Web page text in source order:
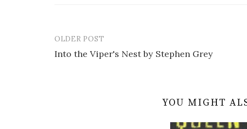
Post
navigation
OLDER POST
Into the Viper's Nest by Stephen Grey
YOU MIGHT